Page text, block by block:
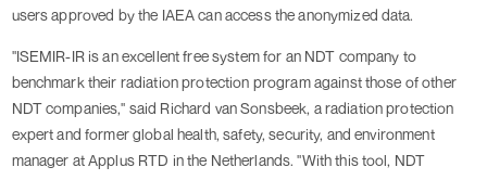
users approved by the IAEA can access the anonymized data.
"ISEMIR-IR is an excellent free system for an NDT company to
benchmark their radiation protection program against those of other
NDT companies," said Richard van Sonsbeek, a radiation protection
expert and former global health, safety, security, and environment
manager at Applus RTD in the Netherlands. "With this tool, NDT